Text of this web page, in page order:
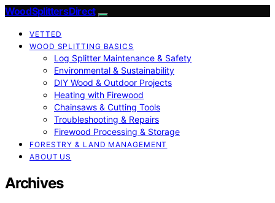
Wood Splitters Direct
VETTED
WOOD SPLITTING BASICS
Log Splitter Maintenance & Safety
Environmental & Sustainability
DIY Wood & Outdoor Projects
Heating with Firewood
Chainsaws & Cutting Tools
Troubleshooting & Repairs
Firewood Processing & Storage
FORESTRY & LAND MANAGEMENT
ABOUT US
Archives